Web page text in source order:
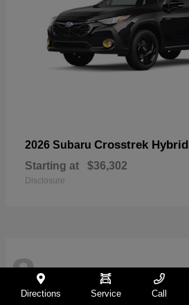
2026 Subaru Crosstrek Hybrid
Starting at $36,302
Disclosure
8Directions Service Call